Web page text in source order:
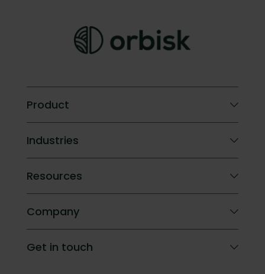
Product
Orbisk AI
Industries
Hotels
Resources
Blog
Success Stories
Company
About Orbisk
Get in touch